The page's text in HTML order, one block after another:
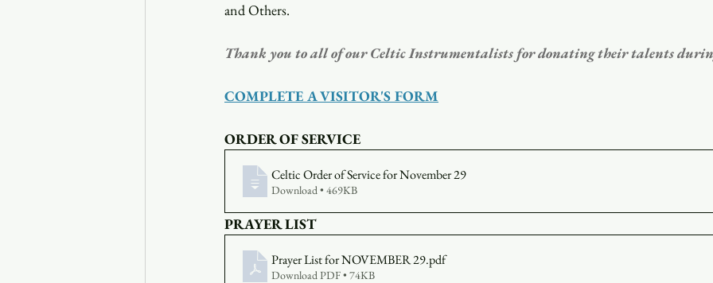
and Others.
Thank you to all of our Celtic Instrumentalists for donating their talents
COMPLETE A VISITOR'S FORM
ORDER OF SERVICE
Celtic Order of Service for November 29
Download • 469KB
PRAYER LIST
Prayer List for NOVEMBER 29.pdf
Download PDF • 74KB